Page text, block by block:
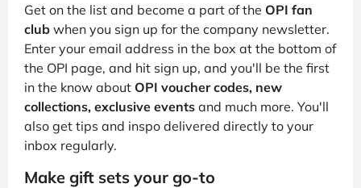
Get on the list and become a part of the OPI fan
club when you sign up for the company newsletter.
Enter your email address in the box at the bottom of
the OPI page, and hit sign up, and you'll be the first
in the know about OPI voucher codes, new
collections, exclusive events and much more. You'll
also get tips and inspo delivered directly to your
inbox regularly.
Make gift sets your go-to